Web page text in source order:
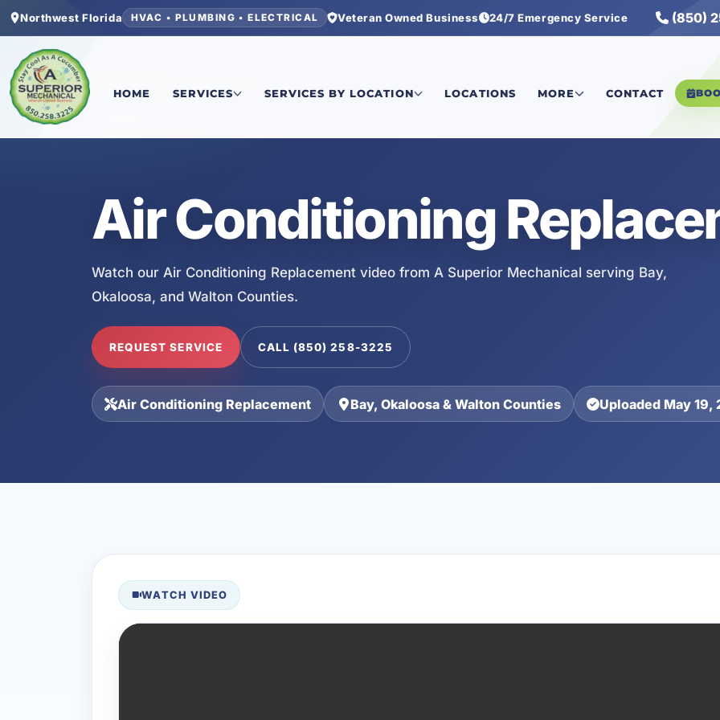
Northwest Florida HVAC • PLUMBING • ELECTRICAL Veteran Owned Business 24/7 Emergency Service (850)
HOME SERVICES SERVICES BY LOCATION LOCATIONS MORE CONTACT
Air Conditioning
Watch our Air Conditioning Replacement video from A Superior Mechanical serving Bay,
Okaloosa, and Walton Counties.
REQUEST SERVICE CALL (850) 258-3225
Air Conditioning Replacement Bay, Okaloosa & Walton Counties Uploaded May 19,
WATCH VIDEO